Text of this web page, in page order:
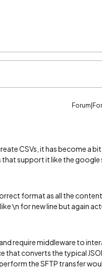
CSVs, it has become a
support it like the google
format as all the content
\n for new line but again
require middleware to
that converts the typical
the SFTP transfer